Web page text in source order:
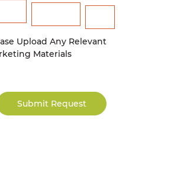
Upload Any Relevant
Materials
Submit Request